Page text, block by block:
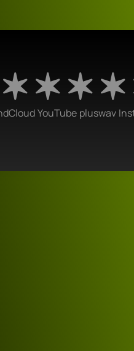
✶ ✶ ✶
YouTube pluswav